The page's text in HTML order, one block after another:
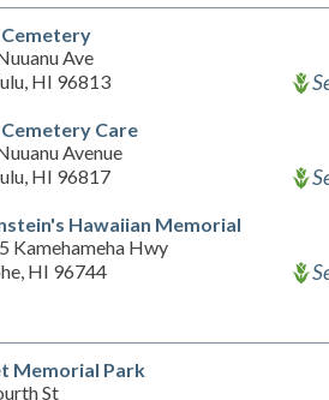
Ave
HI 96813
Care
Avenue
HI 96817
Hawaiian Memorial
Kamehameha Hwy
HI 96744
Memorial Park
St